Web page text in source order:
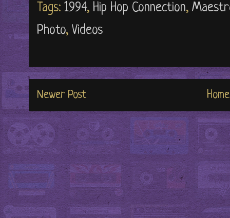
Tags: 1994, Hip Hop Connection,
Photo, Videos
Newer Post Home